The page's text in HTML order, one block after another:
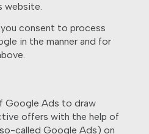
website.
consent to process
in the manner and for
Google Ads to draw
offers with the help of
called Google Ads) on